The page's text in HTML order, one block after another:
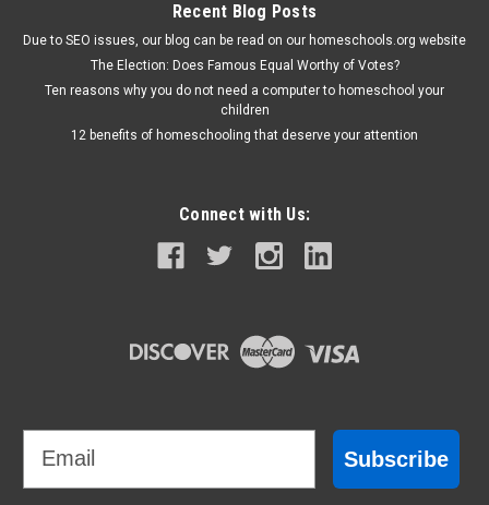
Recent Blog Posts
Due to SEO issues, our blog can be read on our homeschools.org website
The Election: Does Famous Equal Worthy of Votes?
Ten reasons why you do not need a computer to homeschool your
children
12 benefits of homeschooling that deserve your attention
Connect with Us:
Subscribe